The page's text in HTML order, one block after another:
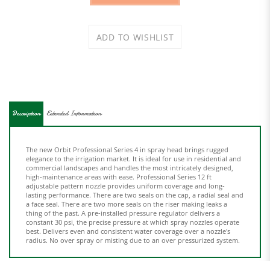
commercial landscapes and handles the most intricately designed,
high-maintenance areas with ease. Professional Series 12 ft
adjustable pattern nozzle provides uniform coverage and long-
lasting performance. There are two seals on the cap, a radial seal and
a face seal. There are two more seals on the riser making leaks a
thing of the past. A pre-installed pressure regulator delivers a
constant 30 psi, the precise pressure at which spray nozzles operate
best. Delivers even and consistent water coverage over a nozzle's
radius. No over spray or misting due to an over pressurized system.